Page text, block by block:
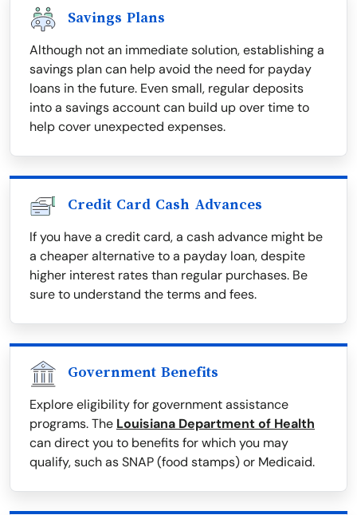
Savings Plans
Although not an immediate solution, establishing a
savings plan can help avoid the need for payday
loans in the future. Even small, regular deposits
into a savings account can build up over time to
help cover unexpected expenses.
Credit Card Cash Advances
If you have a credit card, a cash advance might be
a cheaper alternative to a payday loan, despite
higher interest rates than regular purchases. Be
sure to understand the terms and fees.
Government Benefits
Explore eligibility for government assistance
programs. The Louisiana Department of Health
can direct you to benefits for which you may
qualify, such as SNAP (food stamps) or Medicaid.